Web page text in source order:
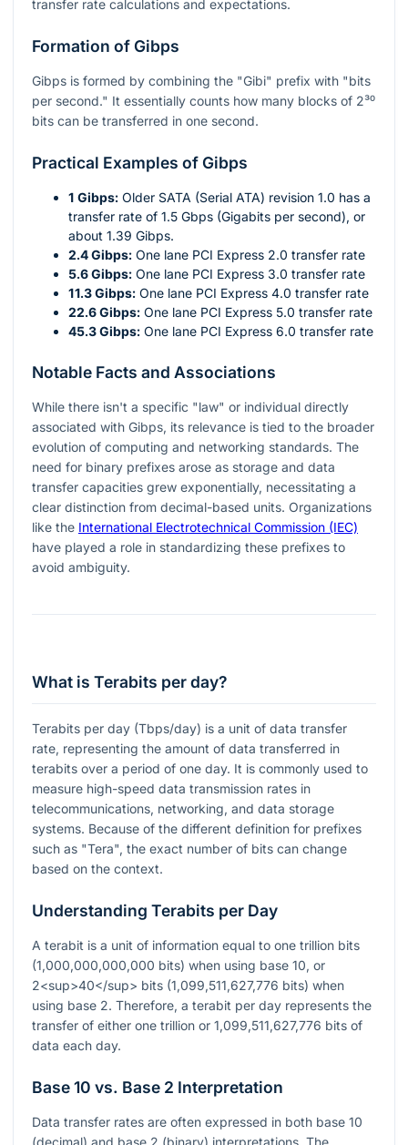
transfer rate calculations and expectations.
Formation of Gibps
Gibps is formed by combining the "Gibi" prefix with "bits
per second." It essentially counts how many blocks of 2³⁰
bits can be transferred in one second.
Practical Examples of Gibps
1 Gibps: Older SATA (Serial ATA) revision 1.0 has a
transfer rate of 1.5 Gbps (Gigabits per second), or
about 1.39 Gibps.
2.4 Gibps: One lane PCI Express 2.0 transfer rate
5.6 Gibps: One lane PCI Express 3.0 transfer rate
11.3 Gibps: One lane PCI Express 4.0 transfer rate
22.6 Gibps: One lane PCI Express 5.0 transfer rate
45.3 Gibps: One lane PCI Express 6.0 transfer rate
Notable Facts and Associations
While there isn't a specific "law" or individual directly
associated with Gibps, its relevance is tied to the broader
evolution of computing and networking standards. The
need for binary prefixes arose as storage and data
transfer capacities grew exponentially, necessitating a
clear distinction from decimal-based units. Organizations
like the International Electrotechnical Commission (IEC)
have played a role in standardizing these prefixes to
avoid ambiguity.
What is Terabits per day?
Terabits per day (Tbps/day) is a unit of data transfer
rate, representing the amount of data transferred in
terabits over a period of one day. It is commonly used to
measure high-speed data transmission rates in
telecommunications, networking, and data storage
systems. Because of the different definition for prefixes
such as "Tera", the exact number of bits can change
based on the context.
Understanding Terabits per Day
A terabit is a unit of information equal to one trillion bits
(1,000,000,000,000 bits) when using base 10, or
2<sup>40</sup> bits (1,099,511,627,776 bits) when
using base 2. Therefore, a terabit per day represents the
transfer of either one trillion or 1,099,511,627,776 bits of
data each day.
Base 10 vs. Base 2 Interpretation
Data transfer rates are often expressed in both base 10
(decimal) and base 2 (binary) interpretations. The